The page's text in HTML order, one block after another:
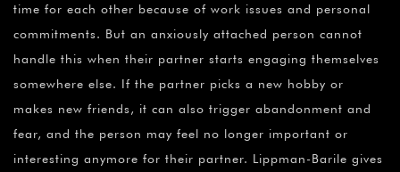
time for each other because of work issues and personal
commitments. But an anxiously attached person cannot
handle this when their partner starts engaging themselves
somewhere else. If the partner picks a new hobby or
makes new friends, it can also trigger abandonment and
fear, and the person may feel no longer important or
interesting anymore for their partner. Lippman-Barile gives